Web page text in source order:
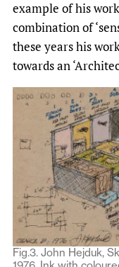
example of his
combination of
these years his
towards an
Fig.3. John Hejduk,